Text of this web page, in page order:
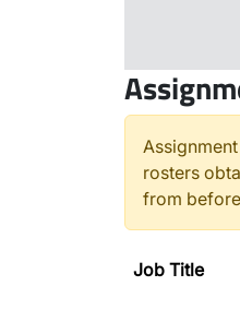
rosters
from
Job Title